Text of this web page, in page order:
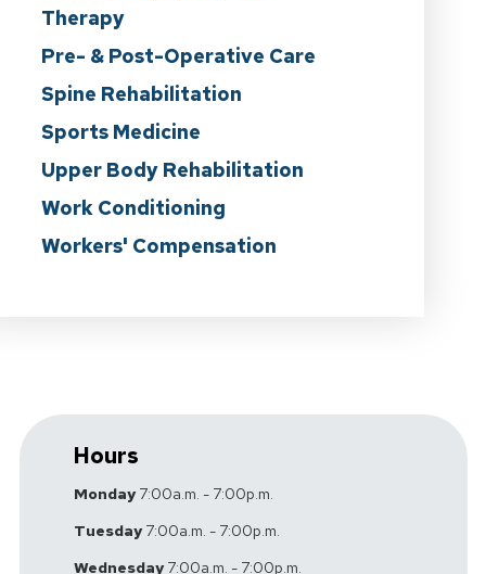
Therapy
Pre- & Post-Operative Care
Spine Rehabilitation
Sports Medicine
Upper Body Rehabilitation
Work Conditioning
Workers' Compensation
Hours
Monday7:00a.m. - 7:00p.m.
Tuesday7:00a.m. - 7:00p.m.
Wednesday7:00a.m. - 7:00p.m.